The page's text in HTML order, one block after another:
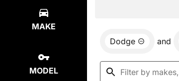
MAKE
MODEL
Dodge and